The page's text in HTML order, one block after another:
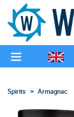
Spirits Armagnac